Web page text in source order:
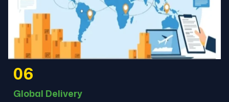
06
Global Delivery